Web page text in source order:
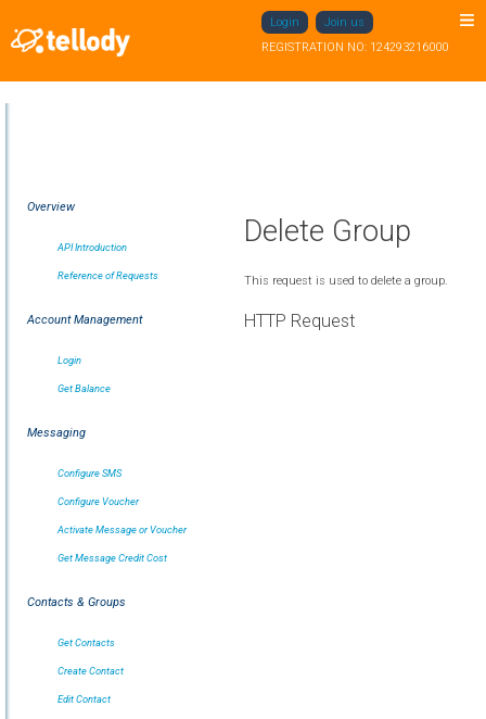
Login
Join us
REGISTRATION NO: 124293216000
Overview
API Introduction
Reference of Requests
Account Management
Login
Get Balance
Messaging
Configure SMS
Configure Voucher
Activate Message or Voucher
Get Message Credit Cost
Contacts & Groups
Get Contacts
Create Contact
Edit Contact
Delete Group
This request is used to delete a group.
HTTP Request